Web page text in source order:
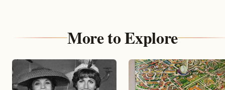
More to Explore